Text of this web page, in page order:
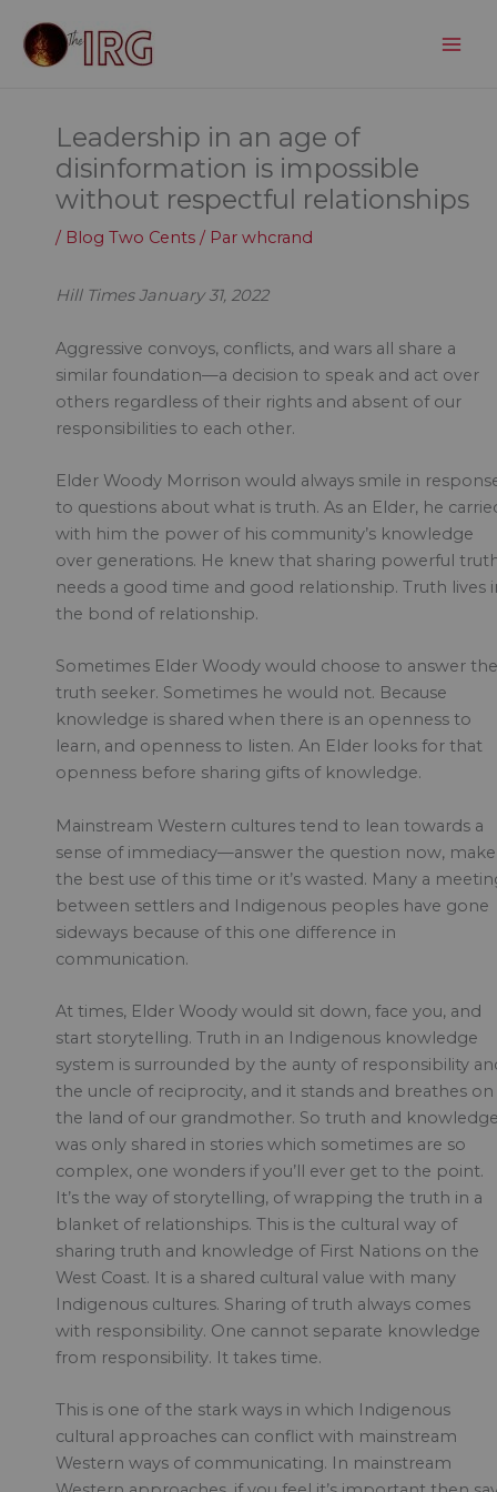
contenu
Leadership in an age of
disinformation is impossible
without respectful relationships
/ Blog Two Cents / Par whcrand
Hill Times January 31, 2022
Aggressive convoys, conflicts, and wars all share a
similar foundation—a decision to speak and act over
others regardless of their rights and absent of our
responsibilities to each other.
Elder Woody Morrison would always smile in
to questions about what is truth. As an Elder, he
with him the power of his community’s knowledge
over generations. He knew that sharing powerful
needs a good time and good relationship. Truth lives
the bond of relationship.
Sometimes Elder Woody would choose to answer the
truth seeker. Sometimes he would not. Because
knowledge is shared when there is an openness to
learn, and openness to listen. An Elder looks for that
openness before sharing gifts of knowledge.
Mainstream Western cultures tend to lean towards a
sense of immediacy—answer the question now, make
the best use of this time or it’s wasted. Many a
between settlers and Indigenous peoples have gone
sideways because of this one difference in
communication.
At times, Elder Woody would sit down, face you, and
start storytelling. Truth in an Indigenous knowledge
system is surrounded by the aunty of responsibility
the uncle of reciprocity, and it stands and breathes on
the land of our grandmother. So truth and
was only shared in stories which sometimes are so
complex, one wonders if you’ll ever get to the point.
It’s the way of storytelling, of wrapping the truth in a
blanket of relationships. This is the cultural way of
sharing truth and knowledge of First Nations on the
West Coast. It is a shared cultural value with many
Indigenous cultures. Sharing of truth always comes
with responsibility. One cannot separate knowledge
from responsibility. It takes time.
This is one of the stark ways in which Indigenous
cultural approaches can conflict with mainstream
Western ways of communicating. In mainstream